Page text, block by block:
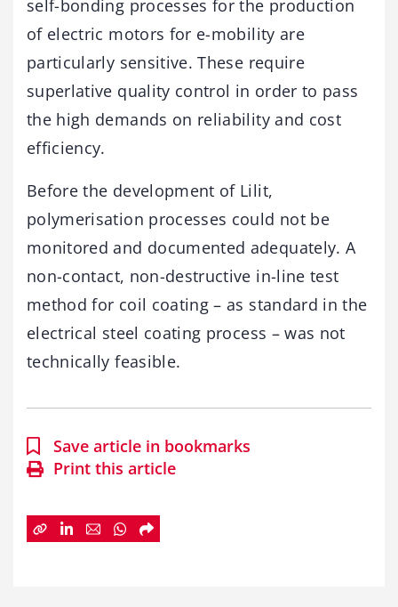
self-bonding processes for the production
of electric motors for e-mobility are
particularly sensitive. These require
superlative quality control in order to pass
the high demands on reliability and cost
efficiency.
Before the development of Lilit,
polymerisation processes could not be
monitored and documented adequately. A
non-contact, non-destructive in-line test
method for coil coating – as standard in the
electrical steel coating process – was not
technically feasible.
Save article in bookmarks
Print this article